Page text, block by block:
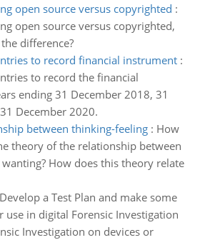
open source versus copyrighted :
open source versus copyrighted,
difference?
to record financial instrument:
to record the financial
ending 31 December 2018, 31
December 2020.
between thinking-feeling: How
theory of the relationship between
How does this theory relate
Develop a Test Plan and make some
in digital Forensic Investigation
Investigation on devices or